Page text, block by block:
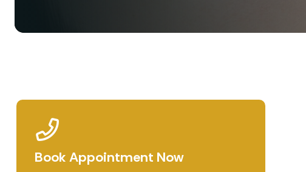
Book Appointment Now